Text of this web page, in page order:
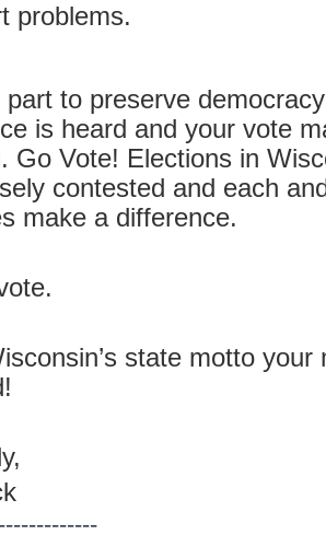
problems.
part to preserve
is heard and your vote
Go Vote! Elections in
contested and each
make a difference.
state motto your